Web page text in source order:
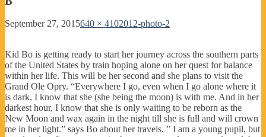
September 27, 2015640 × 4102012-photo-2
Kid Bo is getting ready to start her journey across the southern parts
of the United States by train hoping alone on her quest for balance
within her life. This will be her second and she plans to visit the
Grand Ole Opry. “Everywhere I go, even when I go alone where it
is dark, I know that she (she being the moon) is with me. And in her
darkest hour, I know that she is only waiting to be reborn as the
New Moon and wax again in the night till she is full and will crown
me in her light.” says Bo about her travels. ” I am a young pupil, but